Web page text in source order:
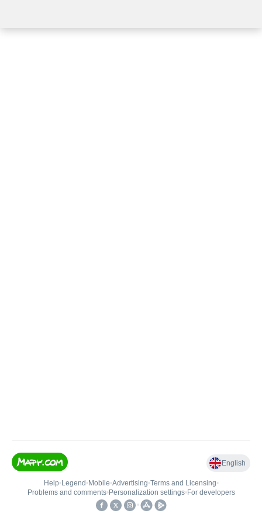
English
Help• Legend • Mobile•Advertising•Terms and Licensing•
Problems and comments• Personalization settings• For developers
•